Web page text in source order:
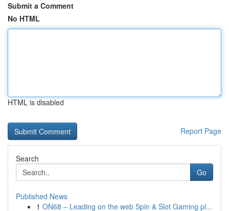
Submit a Comment
No HTML
HTML is disabled
Report Page
Search
Go
Published News
1 ON68 – Leading on the web Spin & Slot Gaming pl...